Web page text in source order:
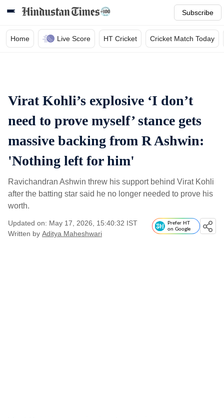
Subscribe
Home Live Score HT Cricket Cricket Match Today
Virat Kohli’s explosive ‘I don’t
need to prove myself’ stance gets
massive backing from R Ashwin:
'Nothing left for him'
Ravichandran Ashwin threw his support behind Virat Kohli
after the batting star said he no longer needed to prove his
worth.
Updated on: May 17, 2026, 15:40:32 IST
Written by Aditya Maheshwari
Prefer HT
on Google